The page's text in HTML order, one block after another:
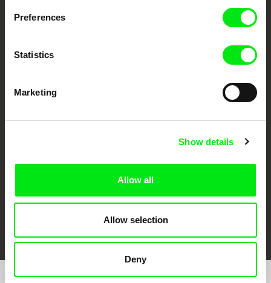
Preferences
Statistics
Marketing
Show details
Allow all
Allow selection
Deny
DOK Leipzig
Ji.hlava IDFF